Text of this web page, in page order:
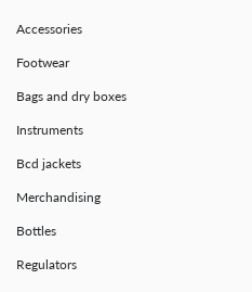
Accessories
Footwear
Bags and dry boxes
Instruments
Bcd jackets
Merchandising
Bottles
Regulators